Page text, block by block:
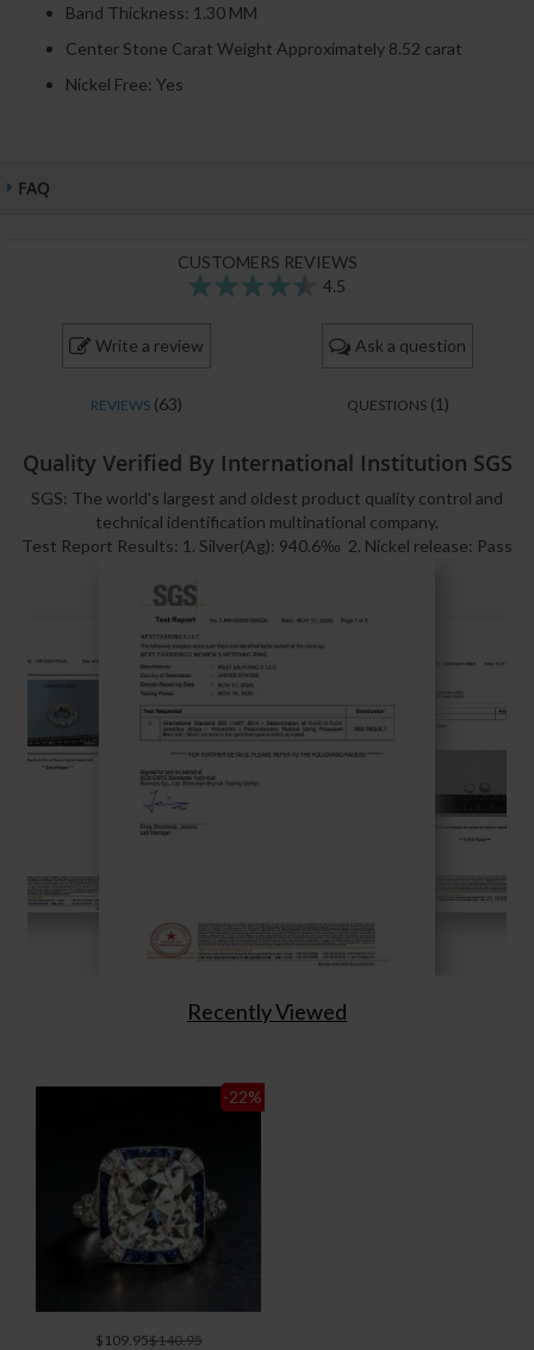
Band Thickness: 1.30 MM
Center Stone Carat Weight Approximately 8.52 carat
Nickel Free: Yes
FAQ
CUSTOMERS REVIEWS
4.5
Write a review Ask a question
REVIEWS (63) QUESTIONS(1)
Quality Verified By International Institution SGS
SGS: The world's largest and oldest product quality control and
technical identification multinational company.
Test Report Results: 1. Silver(Ag): 940.6‰ 2. Nickel release: Pass
Recently Viewed
-22%
$109.95$140.95